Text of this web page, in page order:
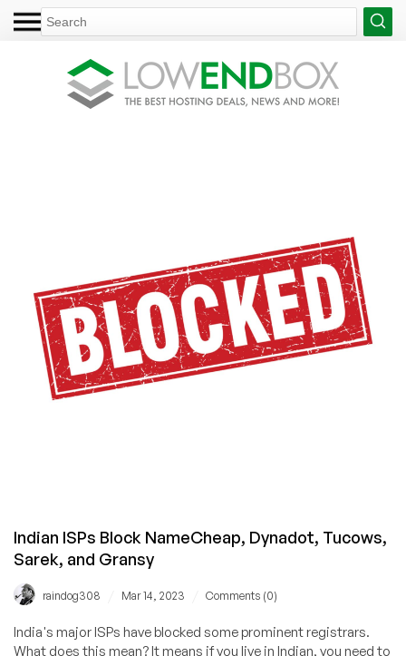
Indian ISPs Block NameCheap, Dynadot, Tucows,
Sarek, and Gransy
raindog308 Mar 14, 2023 Comments (0)
India's major ISPs have blocked some prominent registrars.
What does this mean? It means if you live in Indian, you need to